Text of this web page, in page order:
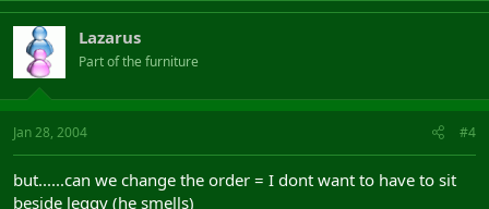
Lazarus
Part of the furniture
Jan 28, 2004 #4
but......can we change the order = I dont want to have to sit
beside leggy (he smells)